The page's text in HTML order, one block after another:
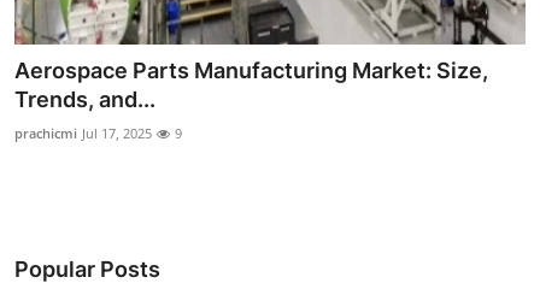
News Network
Submit Press Release
Health
Aerospace Parts Manufacturing Market: Size,
Trends, and...
prachicmi Jul 17, 2025 9
Popular Posts